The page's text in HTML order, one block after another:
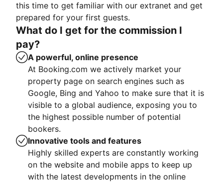
this time to get familiar with our extranet and get
prepared for your first guests.
What do I get for the commission I
pay?
A powerful, online presence
At Booking.com we actively market your
property page on search engines such as
Google, Bing and Yahoo to make sure that it is
visible to a global audience, exposing you to
the highest possible number of potential
bookers.
Innovative tools and features
Highly skilled experts are constantly working
on the website and mobile apps to keep up
with the latest developments in the online